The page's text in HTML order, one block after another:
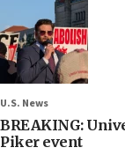
U.S. News
BREAKING:
Piker event